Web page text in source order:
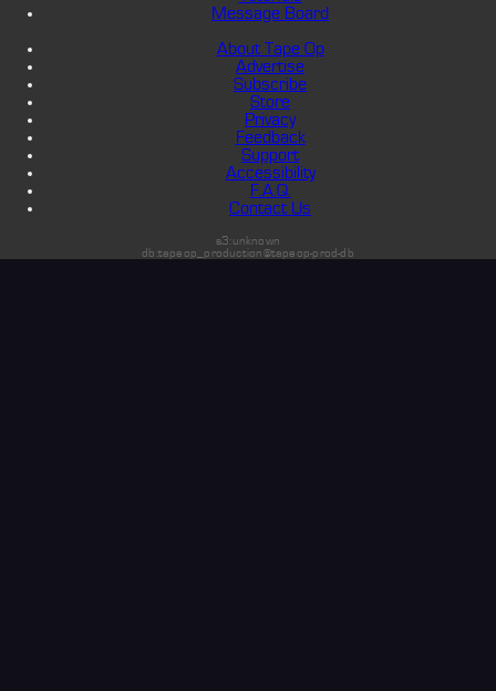
Message Board
About Tape Op
Advertise
Subscribe
Store
Privacy
Feedback
Support
Accessibility
F.A.Q.
Contact Us
s3:unknown
db:tapeop_production@tapeop-prod-db